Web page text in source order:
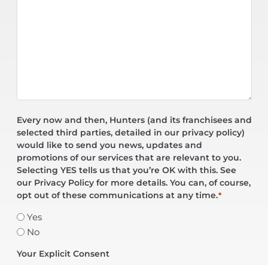
Every now and then, Hunters (and its franchisees and
selected third parties, detailed in our privacy policy)
would like to send you news, updates and
promotions of our services that are relevant to you.
Selecting YES tells us that you’re OK with this. See
our Privacy Policy for more details. You can, of course,
opt out of these communications at any time.*
Yes
No
Your Explicit Consent